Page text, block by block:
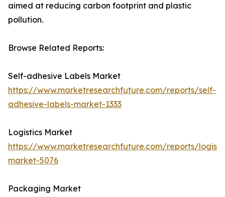
aimed at reducing carbon footprint and plastic
pollution.
Browse Related Reports:
Self-adhesive Labels Market
https://www.marketresearchfuture.com/reports/self-
adhesive-labels-market-1333
Logistics Market
https://www.marketresearchfuture.com/reports/
market-5076
Packaging Market